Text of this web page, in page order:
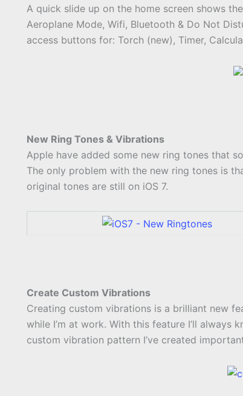
A quick slide up on the home screen shows
Aeroplane Mode, Wifi, Bluetooth & Do Not
access buttons for: Torch (new), Timer,
New Ring Tones & Vibrations
Apple have added some new ring tones that
The only problem with the new ring tones is
original tones are still on iOS 7.
Create Custom Vibrations
Creating custom vibrations is a brilliant new
while I’m at work. With this feature I’ll
custom vibration pattern I’ve created